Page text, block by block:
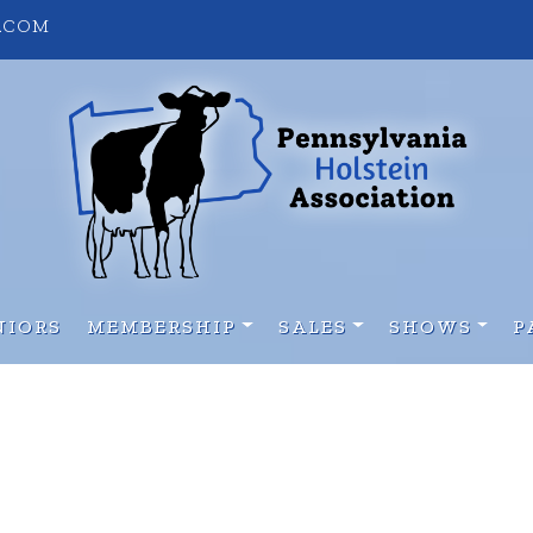
MEMBERSHIP SALES SHOWS